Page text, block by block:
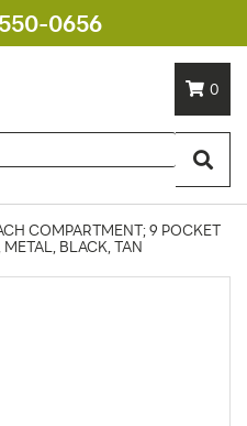
0656
0
COMPARTMENT; 9 POCKET
BLACK, TAN